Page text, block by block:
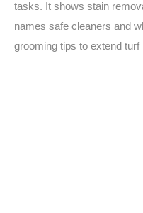
tasks. It shows stain
names safe cleaners and
grooming tips to extend